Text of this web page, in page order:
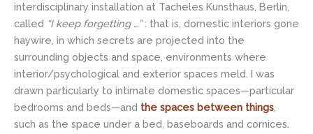
interdisciplinary installation at Tacheles Kunsthaus, Berlin,
called “I keep forgetting …”: that is, domestic interiors gone
haywire, in which secrets are projected into the
surrounding objects and space, environments where
interior/psychological and exterior spaces meld. I was
drawn particularly to intimate domestic spaces—particular
bedrooms and beds—and the spaces between things
such as the space under a bed, baseboards and cornices.